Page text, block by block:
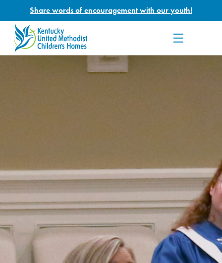
Share words of encouragement with our youth!